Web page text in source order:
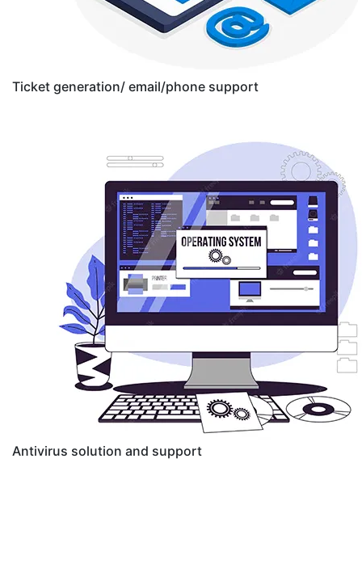
Ticket generation/ email/phone support
Antivirus solution and support